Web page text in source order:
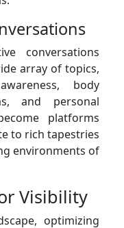
conversations
array of topics,
body
and personal
platforms
to rich tapestries
environments of
Visibility
optimizing